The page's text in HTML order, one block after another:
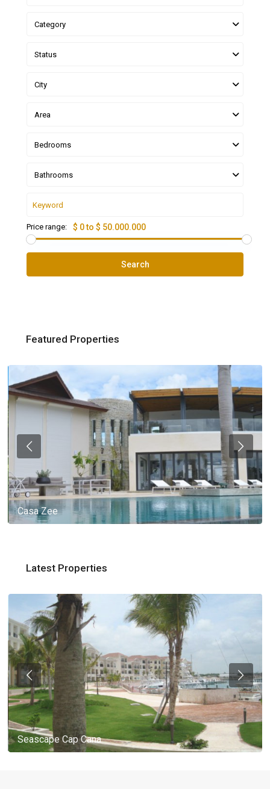
Category
Status
City
Area
Bedrooms
Bathrooms
Price range: $ 0 to $ 50.000.000
Search
Featured Properties
Casa Zee
Latest Properties
Seascape Cap Cana